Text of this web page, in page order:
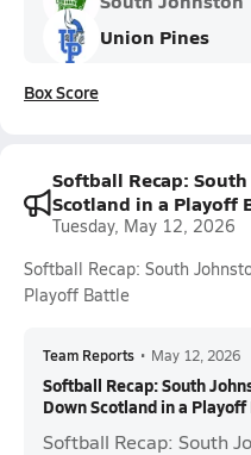
Union Pines
Box Score
Softball Recap:
Scotland in a Playoff
Tuesday, May 12, 2026
Softball Recap: South
Playoff Battle
Team Reports • May 12, 2026
Softball Recap: South
Down Scotland in a
Softball Recap: South